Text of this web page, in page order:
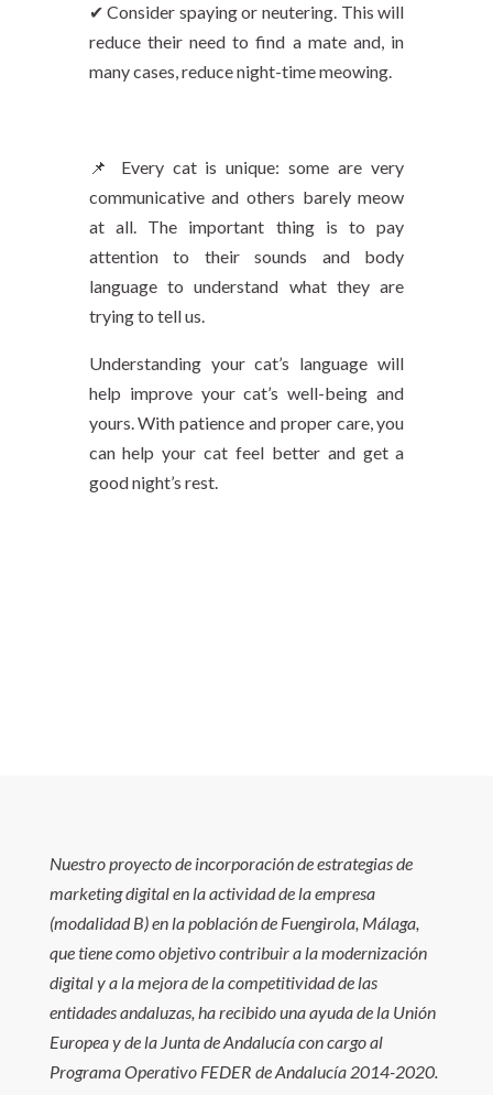
✔ Consider spaying or neutering. This will
reduce their need to find a mate and, in
many cases, reduce night-time meowing.
📌 Every cat is unique: some are very
communicative and others barely meow
at all. The important thing is to pay
attention to their sounds and body
language to understand what they are
trying to tell us.
Understanding your cat’s language will
help improve your cat’s well-being and
yours. With patience and proper care, you
can help your cat feel better and get a
good night’s rest.
Nuestro proyecto de incorporación de estrategias de
marketing digital en la actividad de la empresa
(modalidad B) en la población de Fuengirola, Málaga,
que tiene como objetivo contribuir a la modernización
digital y a la mejora de la competitividad de las
entidades andaluzas, ha recibido una ayuda de la Unión
Europea y de la Junta de Andalucía con cargo al
Programa Operativo FEDER de Andalucía 2014-2020.